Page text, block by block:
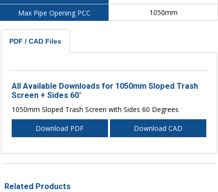
Max Pipe Opening PCC
1050mm
PDF / CAD Files
All Available Downloads for 1050mm Sloped Trash
Screen + Sides 60°
1050mm Sloped Trash Screen with Sides 60 Degrees
Download PDF Download CAD
Related Products